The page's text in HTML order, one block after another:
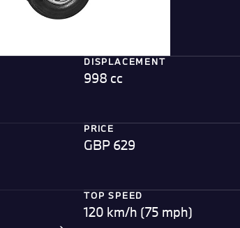
DISPLACEMENT
998 cc
PRICE
GBP 629
TOP SPEED
120 km/h (75 mph)